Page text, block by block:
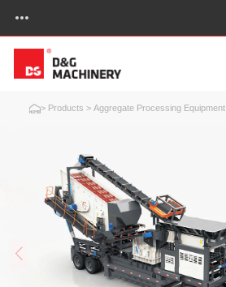
> Products > Aggregate Processing Equipment